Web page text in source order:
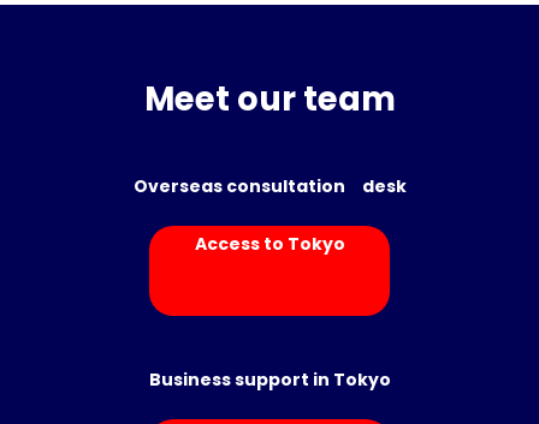
Meet our team
Overseas consultation desk
Access to Tokyo
Business support in Tokyo